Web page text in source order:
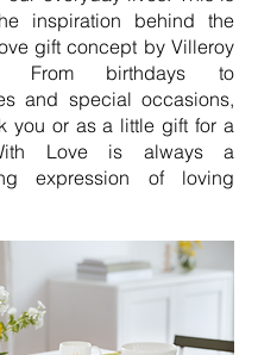
inspiration behind the
gift concept by Villeroy
From birthdays to
and special occasions,
you or as a little gift for a
Love is always a
expression of loving